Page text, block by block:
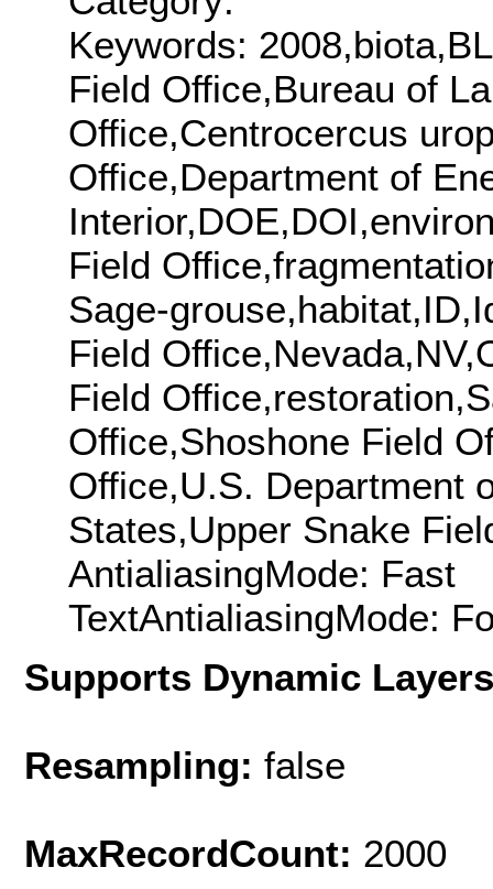
Keywords:
Field Office,Bureau of
Office,Centrocercus
Office,Department of
Field
Sage-
Field
Field
Office,Shoshone Field
Office,U.S. Department
States,Upper Snake
AntialiasingMode: Fast
TextAntialiasingMode:
Supports Dynamic
Resampling: false
MaxRecordCount: 2000